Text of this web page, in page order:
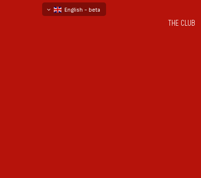
English - beta
THE CLUB